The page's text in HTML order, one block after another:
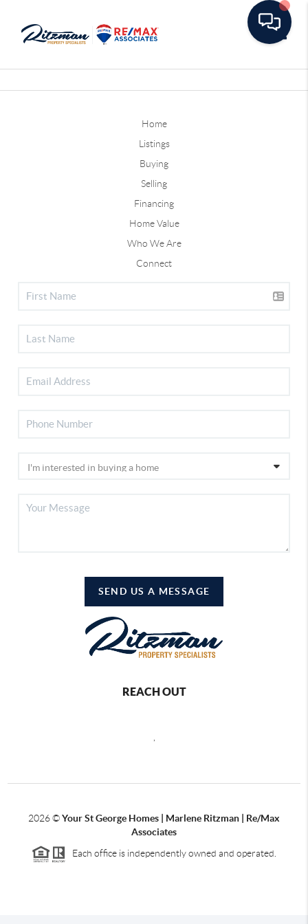
Home
Listings
Buying
Selling
Financing
Home Value
Who We Are
Connect
SEND US A MESSAGE
REACH OUT
2026©Your St George Homes | Marlene Ritzman | Re/Max
Associates
Each office is independently owned and operated.